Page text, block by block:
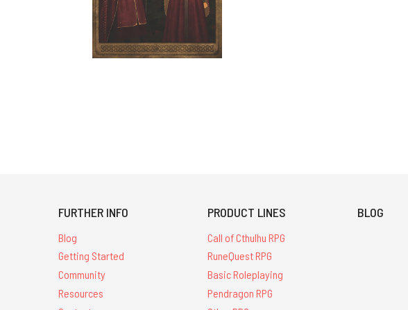
FURTHER INFO
Blog
Getting Started
Community
Resources
PRODUCT LINES
Call of Cthulhu RPG
RuneQuest RPG
Basic Roleplaying
Pendragon RPG
BLOG